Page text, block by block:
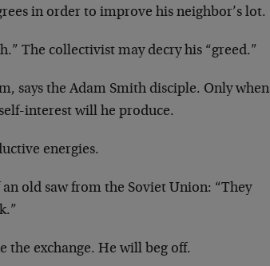
in order to improve his neighbor’s lot.
The collectivist may decry his “greed.”
says the Adam Smith disciple. Only when
interest will he produce.
energies.
old saw from the Soviet Union: “They
exchange. He will beg off.